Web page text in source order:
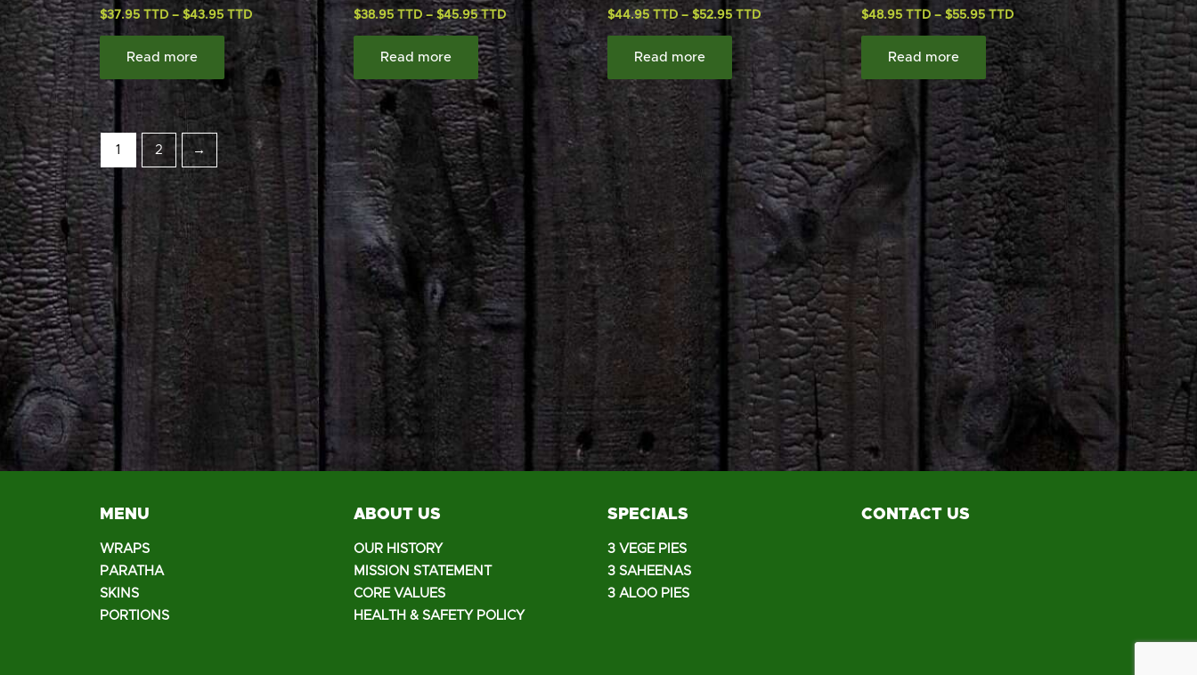
$37.95 – $43.95
Read more
$38.95 –$45.95
Read more
$44.95 – $52.95
Read more
$48.95 – $55.95
Read more
1 2 →
MENU
WRAPS
PARATHA
SKINS
PORTIONS
ABOUT US
OUR HISTORY
MISSION STATEMENT
CORE VALUES
HEALTH & SAFETY POLICY
SPECIALS
3 VEGE PIES
3 SAHEENAS
3 ALOO PIES
CONTACT US